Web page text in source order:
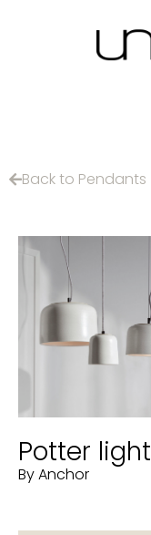
Back to Pendants
Potter light
By Anchor